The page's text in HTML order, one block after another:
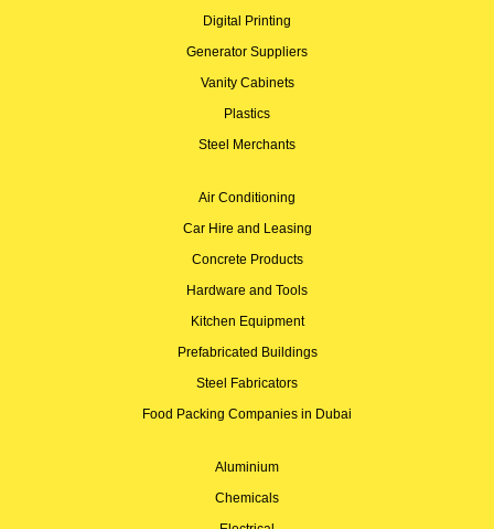
Digital Printing
Generator Suppliers
Vanity Cabinets
Plastics
Steel Merchants
Air Conditioning
Car Hire and Leasing
Concrete Products
Hardware and Tools
Kitchen Equipment
Prefabricated Buildings
Steel Fabricators
Food Packing Companies in Dubai
Aluminium
Chemicals